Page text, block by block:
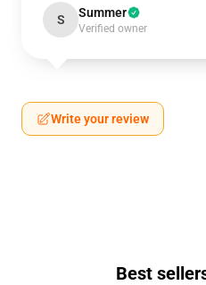
S Summer
Verified owner
Write your review
Best